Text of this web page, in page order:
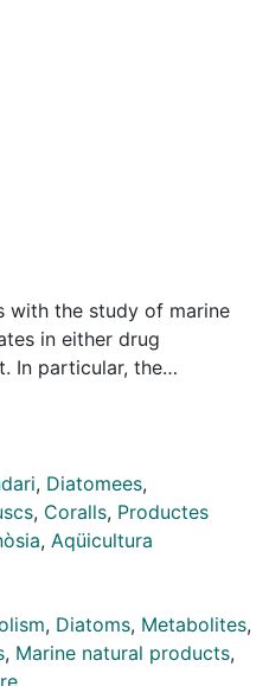
with the study of marine
in either drug
In particular, the
organisms, i.e. those
sessile or slow-moving
escape quickly from their
protection (shell or
alternative protective
in the chemical
function, can display
activities. Organisms of
and Cnidarians) and
, Diatomees,
, Coralls, Productes
, Aqüicultura
, Diatoms, Metabolites,
, Marine natural products,